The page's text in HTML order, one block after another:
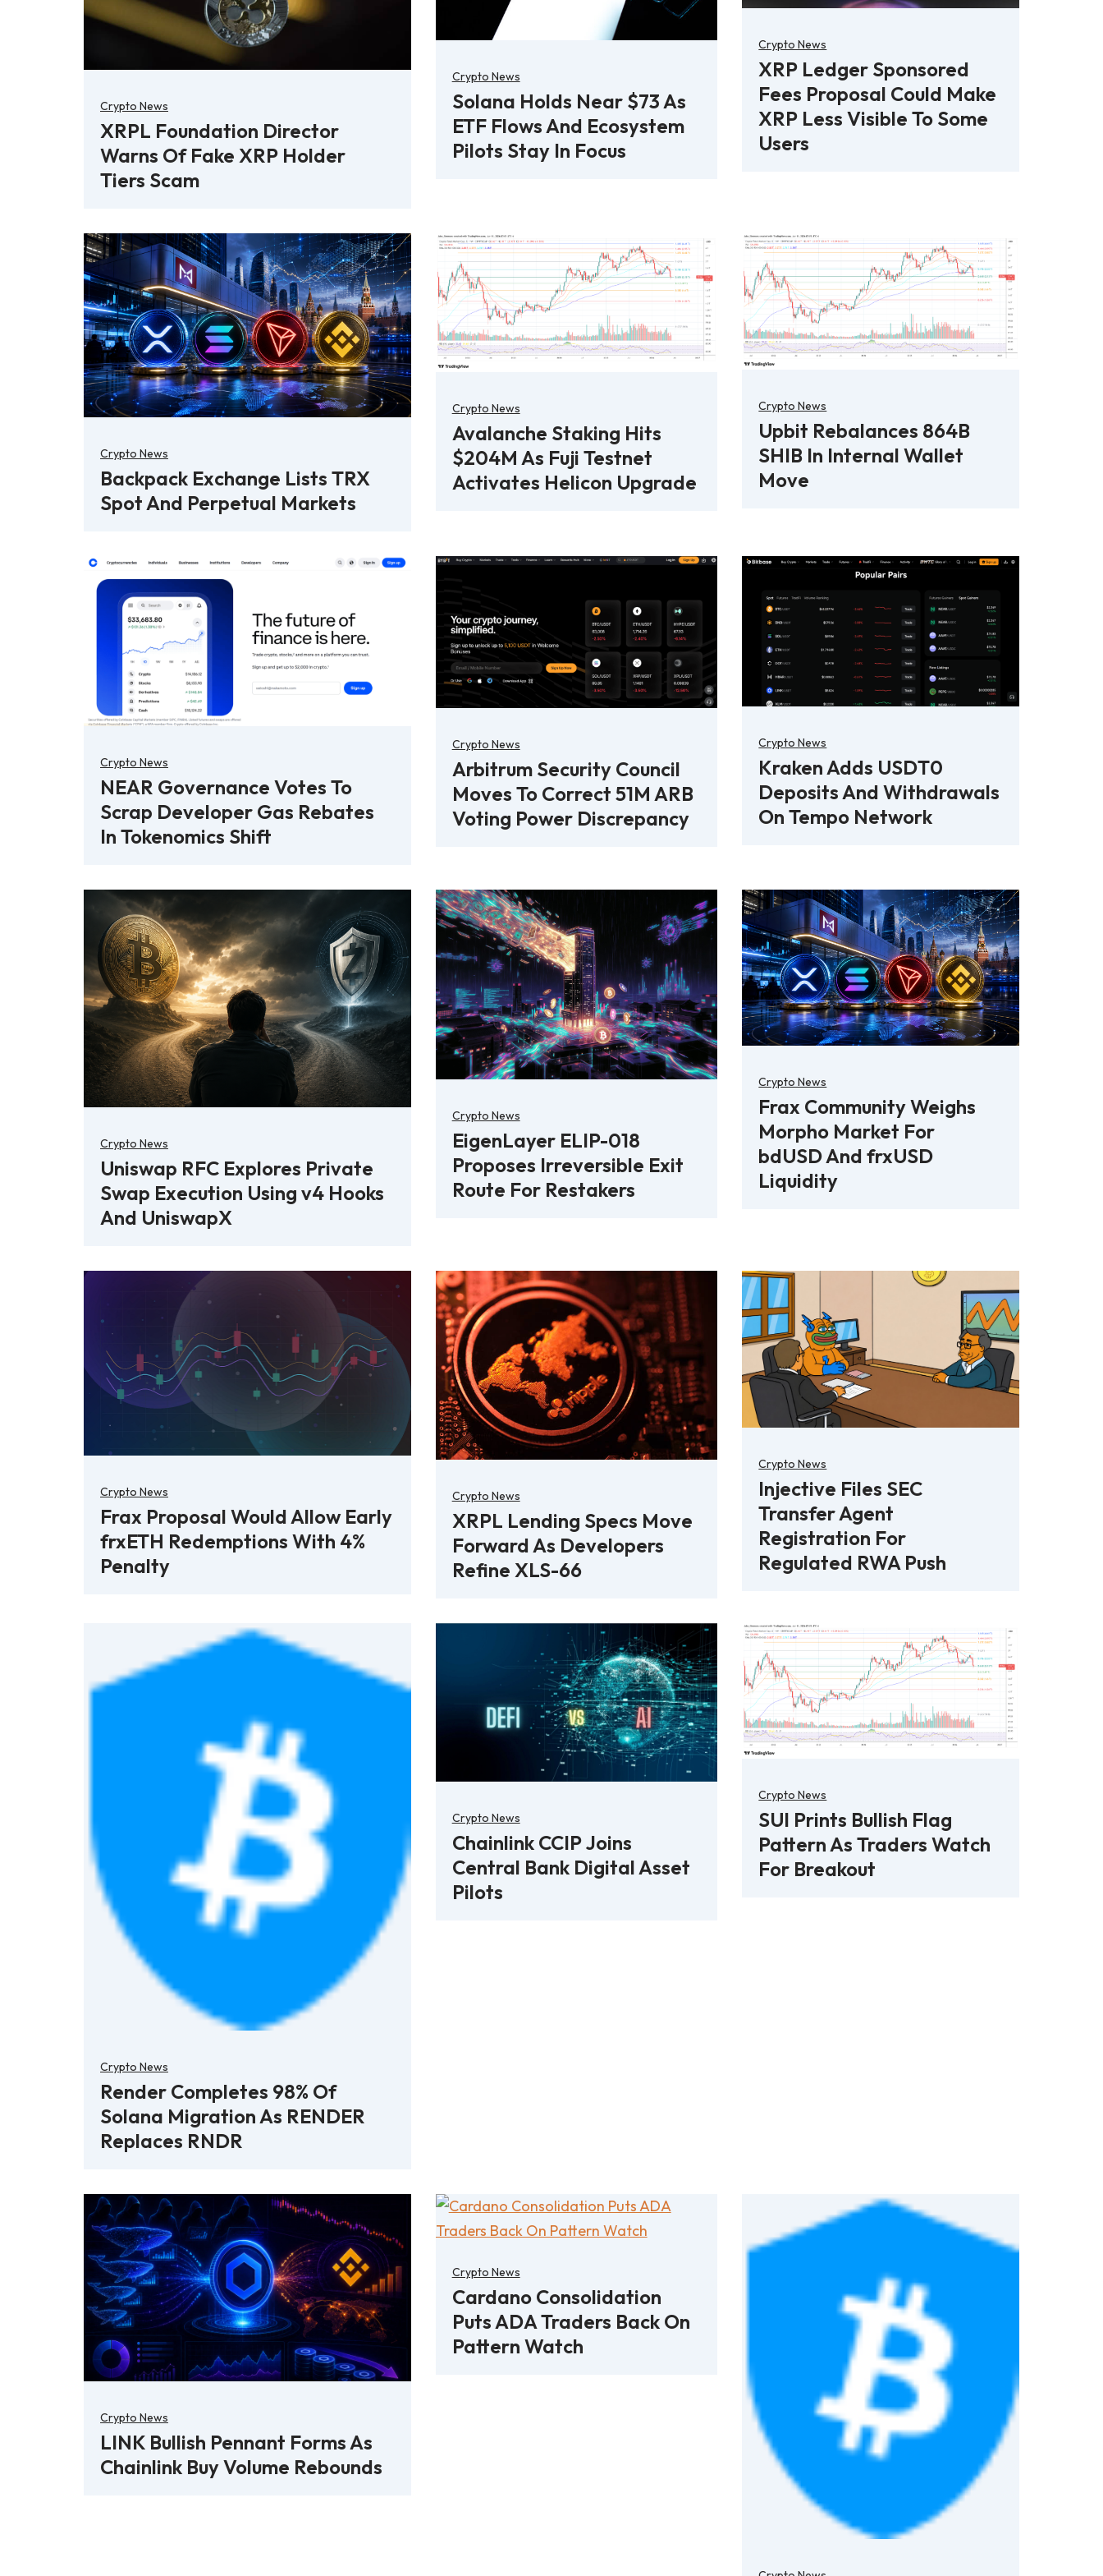
Crypto News
XRPL Foundation Director
Warns Of Fake XRP Holder
Tiers Scam
Crypto News
Solana Holds Near $73 As
ETF Flows And Ecosystem
Pilots Stay In Focus
Crypto News
XRP Ledger Sponsored
Fees Proposal Could Make
XRP Less Visible To Some
Users
Crypto News
Backpack Exchange Lists TRX
Spot And Perpetual Markets
Crypto News
Avalanche Staking Hits
$204M As Fuji Testnet
Activates Helicon Upgrade
Crypto News
Upbit Rebalances 864B
SHIB In Internal Wallet
Move
Crypto News
NEAR Governance Votes To
Scrap Developer Gas Rebates
In Tokenomics Shift
Crypto News
Arbitrum Security Council
Moves To Correct 51M ARB
Voting Power Discrepancy
Crypto News
Kraken Adds USDT0
Deposits And Withdrawals
On Tempo Network
Crypto News
Uniswap RFC Explores Private
Swap Execution Using v4 Hooks
And UniswapX
Crypto News
EigenLayer ELIP-018
Proposes Irreversible Exit
Route For Restakers
Crypto News
Frax Community Weighs
Morpho Market For
bdUSD And frxUSD
Liquidity
Crypto News
Frax Proposal Would Allow Early
frxETH Redemptions With 4%
Penalty
Crypto News
XRPL Lending Specs Move
Forward As Developers
Refine XLS-66
Crypto News
Injective Files SEC
Transfer Agent
Registration For
Regulated RWA Push
Crypto News
Render Completes 98% Of
Solana Migration As RENDER
Replaces RNDR
Crypto News
Chainlink CCIP Joins
Central Bank Digital Asset
Pilots
Crypto News
SUI Prints Bullish Flag
Pattern As Traders Watch
For Breakout
Crypto News
LINK Bullish Pennant Forms As
Chainlink Buy Volume Rebounds
Crypto News
Cardano Consolidation
Puts ADA Traders Back On
Pattern Watch